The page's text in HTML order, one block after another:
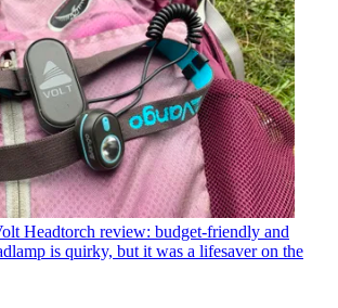
Headtorch review: budget-friendly and
is quirky, but it was a lifesaver on the